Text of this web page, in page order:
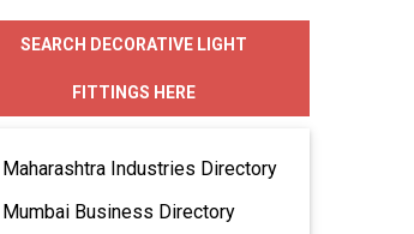
Flood Lighting
Garden Lighting
SEARCH DECORATIVE LIGHT
FITTINGS HERE
Maharashtra Industries Directory
Mumbai Business Directory